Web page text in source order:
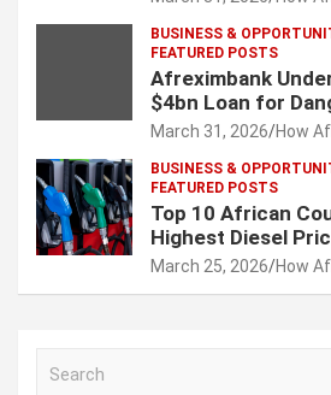
BUSINESS &
FEATURED POSTS
Afreximbank
$4bn Loan for
March 31, 2026 How
BUSINESS &
FEATURED POSTS
Top 10 African
Highest Diesel
March 25, 2026 How